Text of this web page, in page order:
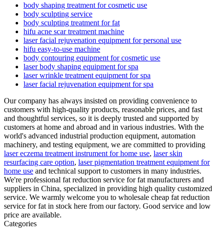
body shaping treatment for cosmetic use
body sculpting service
body sculpting treatment for fat
hifu acne scar treatment machine
laser facial rejuvenation equipment for personal use
hifu easy-to-use machine
body contouring equipment for cosmetic use
laser body shaping equipment for spa
laser wrinkle treatment equipment for spa
laser facial rejuvenation equipment for spa
Our company has always insisted on providing convenience to
customers with high-quality products, reasonable prices, and fast
and thoughtful services, so it is deeply trusted and supported by
customers at home and abroad and in various industries. With the
world's advanced industrial production equipment, automation
machinery, and testing equipment, we are committed to providing
laser eczema treatment instrument for home use, laser skin
resurfacing care option, laser pigmentation treatment equipment for
home use and technical support to customers in many industries.
We're professional fat reduction service for fat manufacturers and
suppliers in China, specialized in providing high quality customized
service. We warmly welcome you to wholesale cheap fat reduction
service for fat in stock here from our factory. Good service and low
price are available.
Categories